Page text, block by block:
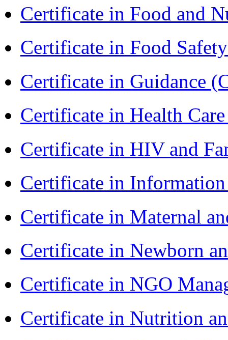
Certificate in Food and
Certificate in Food
Certificate in Guidance
Certificate in Health
Certificate in HIV and
Certificate in
Certificate in Maternal
Certificate in Newborn
Certificate in NGO
Certificate in Nutrition